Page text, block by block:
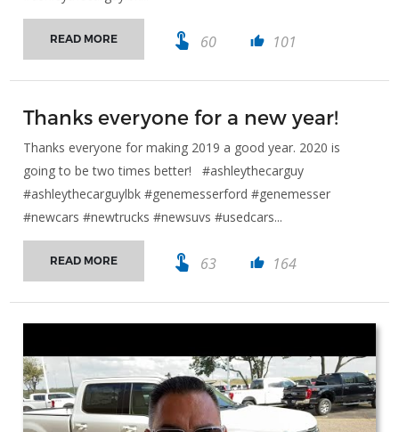
READ MORE touch_app 60 thumb_up 101
Thanks everyone for a new year!
Thanks everyone for making 2019 a good year. 2020 is
going to be two times better! #ashleythecarguy
#ashleythecarguylbk #genemesserford #genemesser
#newcars #newtrucks #newsuvs #usedcars...
READ MORE touch_app 63 thumb_up 164